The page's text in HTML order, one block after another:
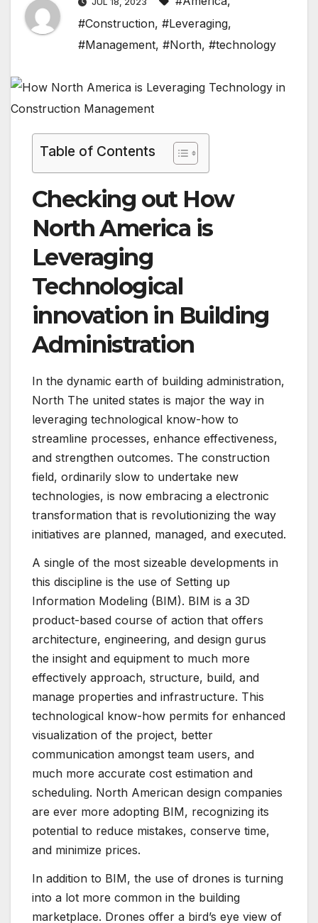
#Construction, #Leveraging,
#Management, #North, #technology
Table of Contents
Checking out How
North America is
Leveraging
Technological
innovation in Building
Administration
In the dynamic earth of building administration,
North The united states is major the way in
leveraging technological know-how to
streamline processes, enhance effectiveness,
and strengthen outcomes. The construction
field, ordinarily slow to undertake new
technologies, is now embracing a electronic
transformation that is revolutionizing the way
initiatives are planned, managed, and executed.
A single of the most sizeable developments in
this discipline is the use of Setting up
Information Modeling (BIM). BIM is a 3D
product-based course of action that offers
architecture, engineering, and design gurus
the insight and equipment to much more
effectively approach, structure, build, and
manage properties and infrastructure. This
technological know-how permits for enhanced
visualization of the project, better
communication amongst team users, and
much more accurate cost estimation and
scheduling. North American design companies
are ever more adopting BIM, recognizing its
potential to reduce mistakes, conserve time,
and minimize prices.
In addition to BIM, the use of drones is turning
into a lot more common in the building
marketplace. Drones offer a bird’s eye view of